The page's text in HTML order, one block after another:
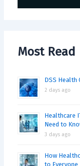
Most Read
DSS Health
2 days ago
Healthcare
Need to
3 days ago
How
to Everyone